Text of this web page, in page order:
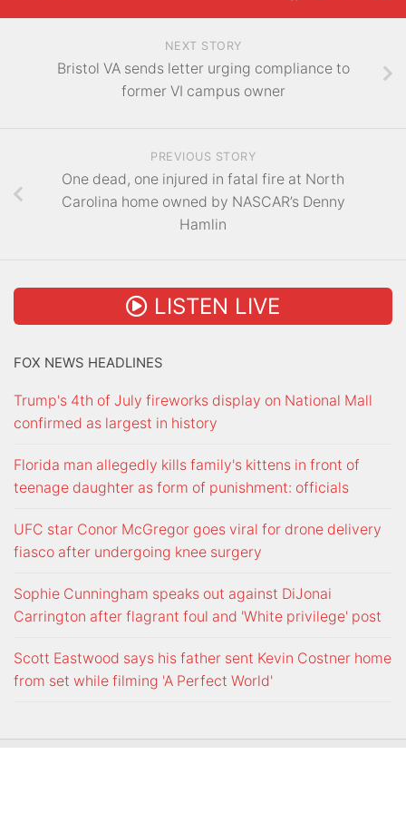
NEXT STORY
Bristol VA sends letter urging compliance to
former VI campus owner
PREVIOUS STORY
One dead, one injured in fatal fire at North
Carolina home owned by NASCAR’s Denny
Hamlin
LISTEN LIVE
FOX NEWS HEADLINES
Trump's 4th of July fireworks display on National Mall
confirmed as largest in history
Florida man allegedly kills family's kittens in front of
teenage daughter as form of punishment: officials
UFC star Conor McGregor goes viral for drone delivery
fiasco after undergoing knee surgery
Sophie Cunningham speaks out against DiJonai
Carrington after flagrant foul and 'White privilege' post
Scott Eastwood says his father sent Kevin Costner home
from set while filming 'A Perfect World'